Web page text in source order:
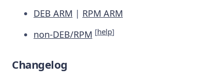
DEB ARM | RPM ARM
non-DEB/RPM [help]
Changelog